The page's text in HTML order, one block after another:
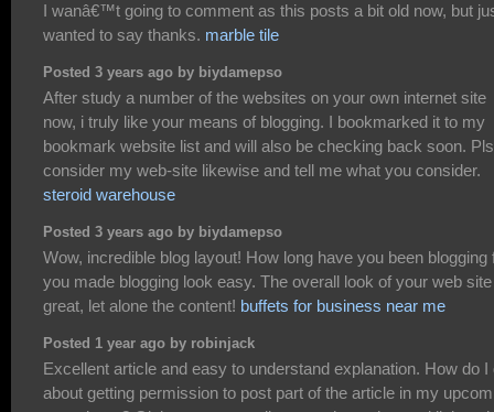
I wanâ€™t going to comment as this posts a bit old now, but
wanted to say thanks. marble tile
Posted 3 years ago by biydamepso
After study a number of the websites on your own internet site
now, i truly like your means of blogging. I bookmarked it to my
bookmark website list and will also be checking back soon. Pls
consider my web-site likewise and tell me what you consider.
steroid warehouse
Posted 3 years ago by biydamepso
Wow, incredible blog layout! How long have you been blogging
you made blogging look easy. The overall look of your web
great, let alone the content! buffets for business near me
Posted 1 year ago by robinjack
Excellent article and easy to understand explanation. How do I
about getting permission to post part of the article in my